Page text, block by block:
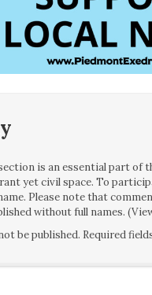
is an essential part of
yet civil space. To
Please note that
without full names.
be published. Required